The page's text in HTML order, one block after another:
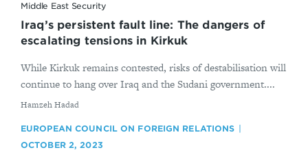
Middle East Security
Iraq’s persistent fault line: The dangers of
escalating tensions in Kirkuk
While Kirkuk remains contested, risks of destabilisation will
continue to hang over Iraq and the Sudani government....
By
Hamzeh Hadad
EUROPEAN COUNCIL ON FOREIGN RELATIONS
OCTOBER 2, 2023